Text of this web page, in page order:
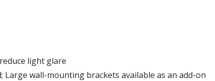
light glare
wall-mounting brackets available as an add-on